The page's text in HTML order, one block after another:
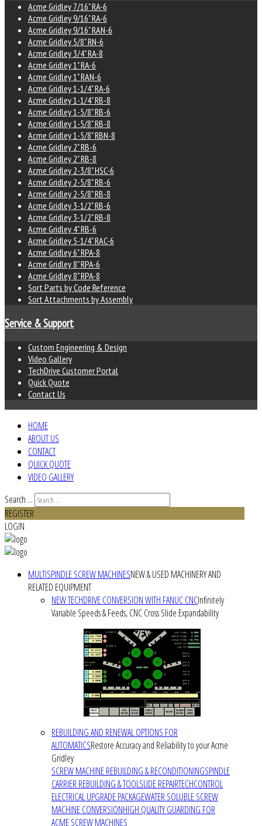
Acme Gridley 7/16" RA-6
Acme Gridley 9/16" RA-6
Acme Gridley 9/16" RAN-6
Acme Gridley 5/8" RN-6
Acme Gridley 3/4" RA-8
Acme Gridley 1" RA-6
Acme Gridley 1" RAN-6
Acme Gridley 1-1/4" RA-6
Acme Gridley 1-1/4" RB-8
Acme Gridley 1-5/8" RB-6
Acme Gridley 1-5/8" RB-8
Acme Gridley 1-5/8" RBN-8
Acme Gridley 2" RB-6
Acme Gridley 2" RB-8
Acme Gridley 2-3/8" HSC-6
Acme Gridley 2-5/8" RB-6
Acme Gridley 2-5/8" RB-8
Acme Gridley 3-1/2" RB-6
Acme Gridley 3-1/2" RB-8
Acme Gridley 4" RB-6
Acme Gridley 5-1/4" RAC-6
Acme Gridley 6" RPA-8
Acme Gridley 8" RPA-6
Acme Gridley 8" RPA-8
Sort Parts by Code Reference
Sort Attachments by Assembly
Service & Support
Custom Engineering & Design
Video Gallery
TechDrive Customer Portal
Quick Quote
Contact Us
HOME
ABOUT US
CONTACT
QUICK QUOTE
VIDEO GALLERY
Search ...
REGISTER
LOGIN
MULTISPINDLE SCREW MACHINESNEW & USED MACHINERY AND
RELATED EQUIPMENT
NEW TECHDRIVE CONVERSION WITH FANUC CNCInfinitely
Variable Speeds & Feeds, CNC Cross Slide Expandability
REBUILDING AND RENEWAL OPTIONS FOR
AUTOMATICSRestore Accuracy and Reliability to your Acme
Gridley
SCREW MACHINE REBUILDING & RECONDITIONINGSPINDLE
CARRIER REBUILDING & TOOLSLIDE REPAIRTECHCONTROL
ELECTRICAL UPGRADE PACKAGEWATER SOLUBLE SCREW
MACHINE CONVERSIONHIGH QUALITY GUARDING FOR
ACME SCREW MACHINES